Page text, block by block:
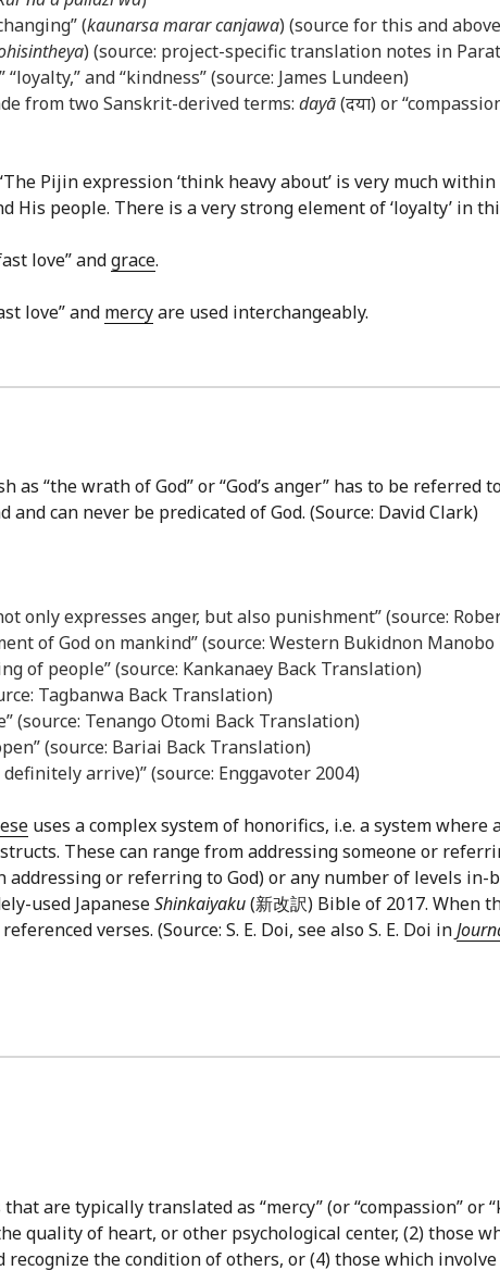
(kaunarsa marar canjawa) (source for this and
) (source: project-specific translation notes in
and “kindness” (source: James Lundeen)
from two Sanskrit-derived terms: dayā(दया) or
Pijin expression ‘think heavy about’ is very much
people. There is a very strong element of ‘loyalty’ in
love” andgrace.
love” and mercyare used interchangeably.
“the wrath of God” or “God’s anger” has to be referred
can never be predicated of God. (Source: David Clark)
only expresses anger, but also punishment” (source:
of God on mankind” (source: Western Bukidnon
of people” (source: Kankanaey Back Translation)
Tagbanwa Back Translation)
(source: Tenango Otomi Back Translation)
(source: Bariai Back Translation)
arrive)” (source: Enggavoter 2004)
uses a complex system of honorifics, i.e. a system
These can range from addressing someone or
or referring to God) or any number of levels
used JapaneseShinkaiyaku(新改訳) Bible of 2017. When
verses. (Source: S. E. Doi, see also S. E. Doi in
are typically translated as “mercy” (or “compassion”
quality of heart, or other psychological center, (2) those
the condition of others, or (4) those which